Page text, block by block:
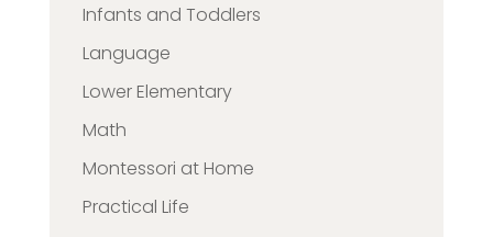
Infants and Toddlers
Language
Lower Elementary
Math
Montessori at Home
Practical Life